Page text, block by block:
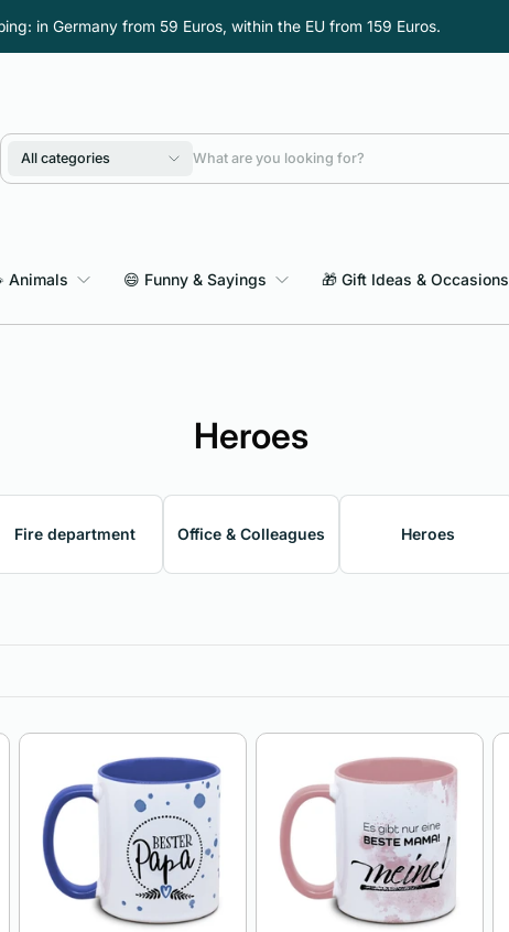
in Germany from 59 Euros, within the EU from 159 Euros.
All categories
Animals 😄 Funny & Sayings 🎁 Gift Ideas & Occasions
Heroes
Fire department Office & Colleagues Heroes